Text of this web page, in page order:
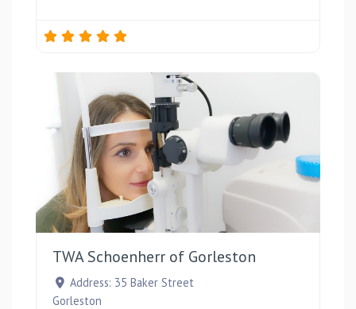
TWA Schoenherr of Gorleston
Address: 35 Baker Street
Gorleston